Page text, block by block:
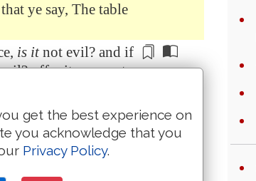
ye say, The table
, is itnot evil? and if
offer it now unto
thee, or accept thy
he will be
means: will he
of hosts.
get the best experience on
you acknowledge that you
Privacy Policy.